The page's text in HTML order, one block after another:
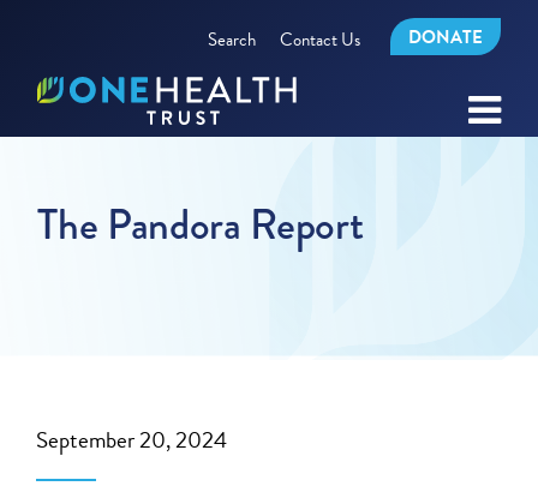
Search Contact Us DONATE
The Pandora Report
September 20, 2024